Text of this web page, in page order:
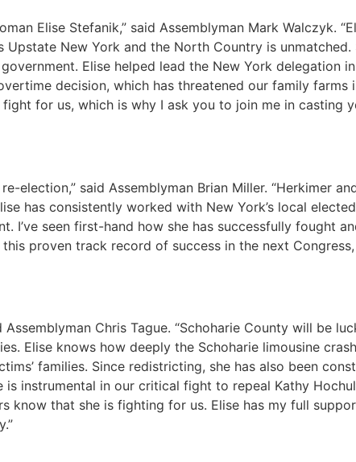
Elise Stefanik,” said Assemblyman Mark Walczyk.
New York and the North Country is unmatched.
Elise helped lead the New York delegation
decision, which has threatened our family farms
for us, which is why I ask you to join me in casting
election,” said Assemblyman Brian Miller. “Herkimer
has consistently worked with New York’s local
seen first-hand how she has successfully fought
proven track record of success in the next
Chris Tague. “Schoharie County will be
Elise knows how deeply the Schoharie limousine
families. Since redistricting, she has also been
instrumental in our critical fight to repeal Kathy
know that she is fighting for us. Elise has my full